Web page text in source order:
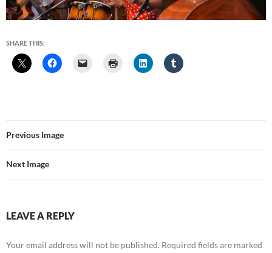
SHARE THIS:
Previous Image
Next Image
LEAVE A REPLY
Your email address will not be published. Required fields are marked